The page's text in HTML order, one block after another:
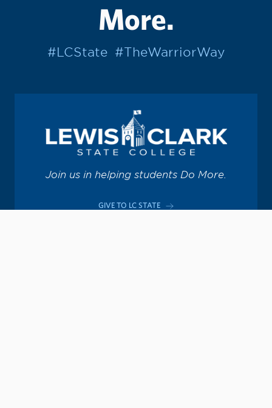
More.
#LCState #TheWarriorWay
Join us in helping students Do More.
GIVE TO LC STATE